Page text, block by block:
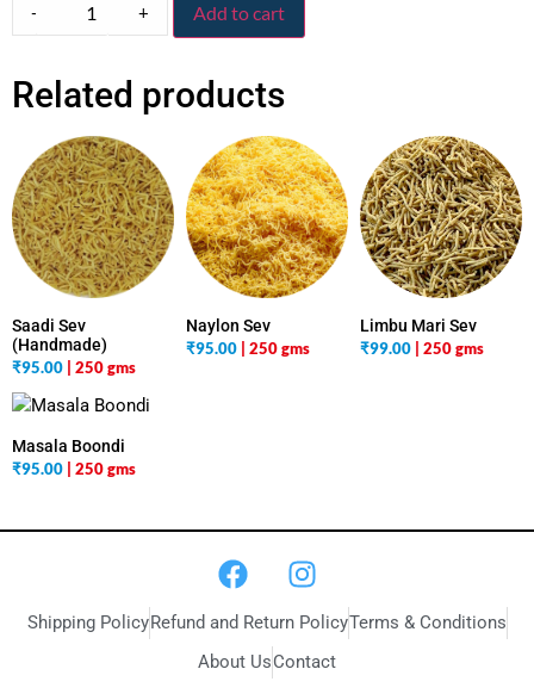
- + Add to cart
Related products
Saadi Sev
(Handmade)
₹95.00 | 250 gms
Naylon Sev
₹95.00 | 250 gms
Limbu Mari Sev
₹99.00 | 250 gms
Masala Boondi
₹95.00 | 250 gms
Shipping PolicyRefund and Return PolicyTerms & Conditions
About UsContact